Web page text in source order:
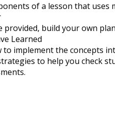
of a lesson that
provided, build your own
Learned
to implement the concepts
to help you check